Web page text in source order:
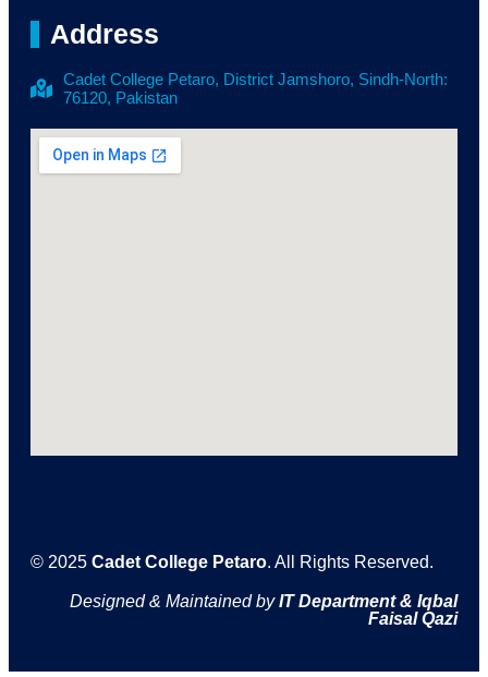
Address
Cadet College Petaro, District Jamshoro, Sindh-North:
76120, Pakistan
© 2025 Cadet College Petaro. All Rights Reserved.
Designed & Maintained byIT Department & Iqbal
Faisal Qazi